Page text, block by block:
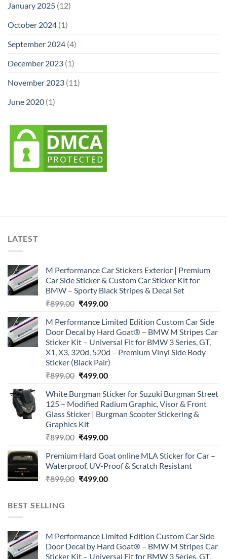
January 2025 (12)
October 2024 (1)
September 2024 (4)
December 2023 (1)
November 2023 (11)
June 2020 (1)
LATEST
M Performance Car Stickers Exterior | Premium
Car Side Sticker & Custom Car Sticker Kit for
BMW – Sporty Black Stripes & Decal Set
₹899.00 Original
was:
₹899.00.
₹499.00Current
is:
₹499.00.
M Performance Limited Edition Custom Car Side
Door Decal by Hard Goat® – BMW M Stripes Car
Sticker Kit – Universal Fit for BMW 3 Series, GT,
X1, X3, 320d, 520d – Premium Vinyl Side Body
Sticker (Black Pair)
₹899.00 Original
was:
₹899.00.
₹499.00Current
is:
₹499.00.
White Burgman Sticker for Suzuki Burgman Street
125 – Modified Radium Graphic, Visor & Front
Glass Sticker | Burgman Scooter Stickering &
Graphics Kit
₹899.00 Original
was:
₹899.00.
₹499.00Current
is:
₹499.00.
Premium Hard Goat online MLA Sticker for Car –
Waterproof, UV-Proof & Scratch Resistant
₹899.00 Original
₹499.00Current
BEST SELLING
M Performance Limited Edition Custom Car Side
Door Decal by Hard Goat® – BMW M Stripes Car
Sticker Kit – Universal Fit for BMW 3 Series, GT,